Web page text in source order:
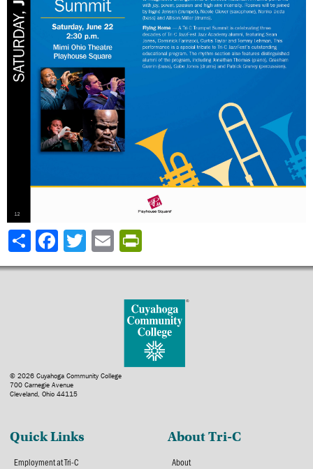
Share
© 2026 Cuyahoga Community College
700 Carnegie Avenue
Cleveland, Ohio 44115
Quick Links
Employment at Tri-C
About Tri-C
About